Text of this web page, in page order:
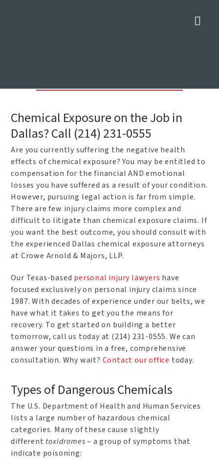
Chemical Exposure on the Job in
Dallas? Call (214) 231-0555
Are you currently suffering the negative health
effects of chemical exposure? You may be entitled to
compensation for the financial AND emotional
losses you have suffered as a result of your condition.
However, pursuing legal action is far from simple.
There are few injury claims more complex and
difficult to litigate than chemical exposure claims. If
you want the best outcome, you should consult with
the experienced Dallas chemical exposure attorneys
at Crowe Arnold & Majors, LLP.
Our Texas-based personal injury lawyers have
focused exclusively on personal injury claims since
1987. With decades of experience under our belts, we
have what it takes to get you the means for
recovery. To get started on building a better
tomorrow, call us today at (214) 231-0555. We can
answer your questions in a free, comprehensive
consultation. Why wait? Contact our office today.
Types of Dangerous Chemicals
The U.S. Department of Health and Human Services
lists a large number of hazardous chemical
categories. Many of these cause slightly
different toxidromes– a group of symptoms that
indicate poisoning: